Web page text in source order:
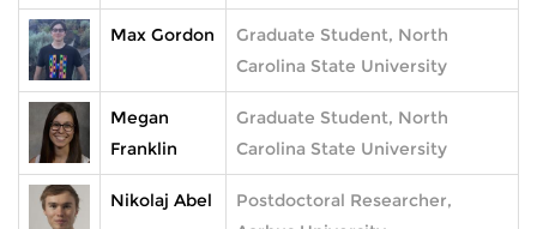
Max Gordon
Graduate Student, North
Carolina State University
Megan
Franklin
Graduate Student, North
Carolina State University
Nikolaj Abel
Postdoctoral Researcher,